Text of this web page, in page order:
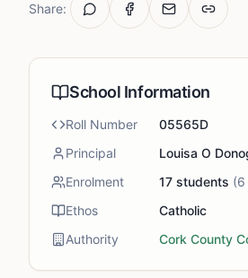
Share:
School Information
Roll Number
05565D
Principal
Louisa O
Enrolment
17 students (6
Ethos
Catholic
Authority
Cork County